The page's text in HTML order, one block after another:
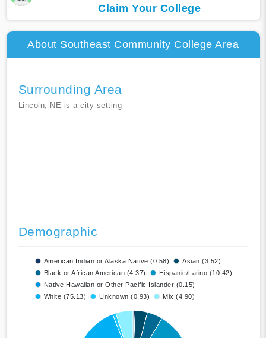
Claim Your College
About Southeast Community College Area
Surrounding Area
Lincoln, NE is a city setting
Demographic
American Indian or Alaska Native (0.58)
Asian (3.52)
Black or African American (4.37)
Hispanic/Latino (10.42)
Native Hawaiian or Other Pacific Islander (0.15)
White (75.13)
Unknown (0.93) Mix (4.90)